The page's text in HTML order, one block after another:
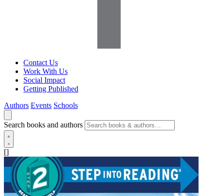
Contact Us
Work With Us
Social Impact
Getting Published
Authors Events Schools
Search books and authors
[]